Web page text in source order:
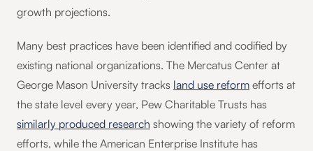
growth projections.
Many best practices have been identified and codified by
existing national organizations. The Mercatus Center at
George Mason University tracks land use reform efforts at
the state level every year, Pew Charitable Trusts has
similarly produced research showing the variety of reform
efforts, while the American Enterprise Institute has